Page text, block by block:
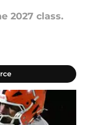
2027 class.